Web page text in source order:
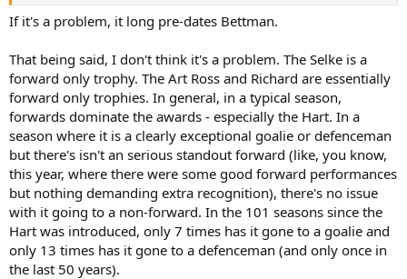
If it's a problem, it long pre-dates Bettman.
That being said, I don't think it's a problem. The Selke is a
forward only trophy. The Art Ross and Richard are essentially
forward only trophies. In general, in a typical season,
forwards dominate the awards - especially the Hart. In a
season where it is a clearly exceptional goalie or defenceman
but there's isn't an serious standout forward (like, you know,
this year, where there were some good forward performances
but nothing demanding extra recognition), there's no issue
with it going to a non-forward. In the 101 seasons since the
Hart was introduced, only 7 times has it gone to a goalie and
only 13 times has it gone to a defenceman (and only once in
the last 50 years).